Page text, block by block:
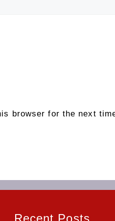
browser for the next